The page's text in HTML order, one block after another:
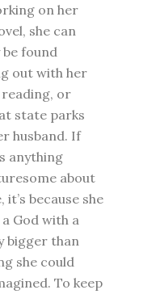
on her
she can
be found
out with her
reading, or
state parks
husband. If
anything
about
it’s because she
God with a
bigger than
she could
To keep